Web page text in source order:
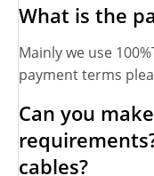
What is the
Mainly we use
payment terms
Can you
cables?